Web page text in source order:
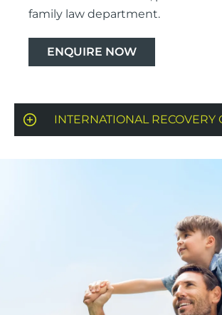
family law department.
ENQUIRE NOW
INTERNATIONAL RECOVERY